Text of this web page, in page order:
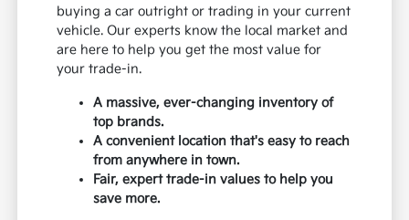
buying a car outright or trading in your current
vehicle. Our experts know the local market and
are here to help you get the most value for
your trade-in.
A massive, ever-changing inventory of
top brands.
A convenient location that's easy to reach
from anywhere in town.
Fair, expert trade-in values to help you
save more.